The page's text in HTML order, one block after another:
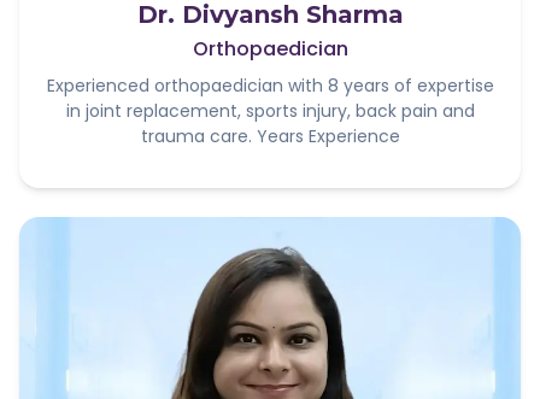
Dr. Divyansh Sharma
Orthopaedician
Experienced orthopaedician with 8 years of expertise
in joint replacement, sports injury, back pain and
trauma care. Years Experience